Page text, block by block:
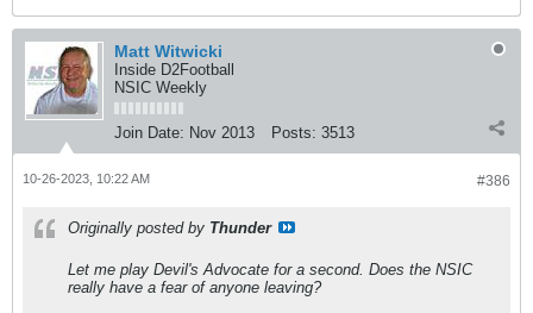
Matt Witwicki
Inside D2Football
NSIC Weekly
Join Date: Nov 2013 Posts: 3513
#386
10-26-2023, 10:22 AM
Originally posted by Thunder
Let me play Devil's Advocate for a second. Does the NSIC
really have a fear of anyone leaving?